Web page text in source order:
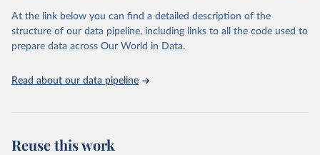
Department of Economic and Social Affairs (accessed
2025). More information available at:
https://unstats.un.org/sdgs/metadata/files/Metadata-
02-02-02a.pdf
and
At the link below you can find a detailed description of the
structure of our data pipeline, including links to all the code used to
prepare data across Our World in Data.
Read about our data pipeline
Reuse this work